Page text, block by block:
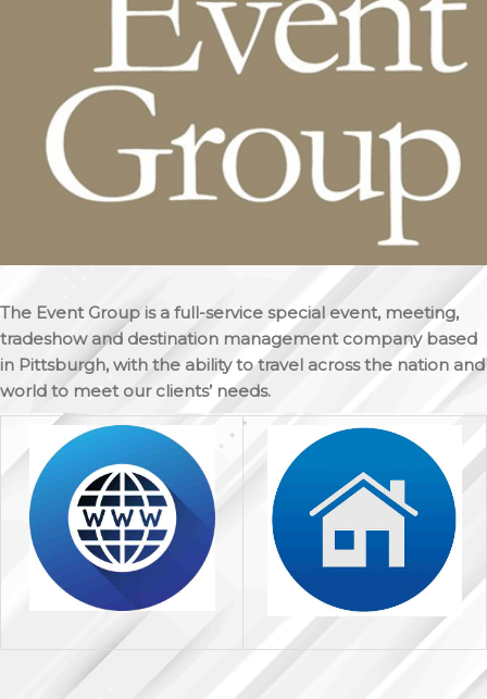
The Event Group is a full-service special event, meeting,
tradeshow and destination management company based
in Pittsburgh, with the ability to travel across the nation and
world to meet our clients’ needs.